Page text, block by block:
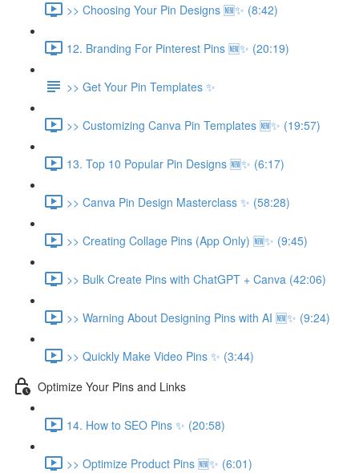
>> Choosing Your Pin Designs 🆕✨ (8:42)
12. Branding For Pinterest Pins 🆕✨ (20:19)
>> Get Your Pin Templates ✨
>> Customizing Canva Pin Templates 🆕✨ (19:57)
13. Top 10 Popular Pin Designs 🆕✨ (6:17)
>> Canva Pin Design Masterclass ✨ (58:28)
>> Creating Collage Pins (App Only) 🆕✨ (9:45)
>> Bulk Create Pins with ChatGPT + Canva (42:06)
>> Warning About Designing Pins with AI 🆕✨ (9:24)
>> Quickly Make Video Pins ✨ (3:44)
Optimize Your Pins and Links
14. How to SEO Pins ✨ (20:58)
>> Optimize Product Pins 🆕✨ (6:01)